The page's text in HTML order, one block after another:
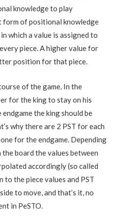
knowledge to play
form of positional knowledge
which a value is assigned to
piece. A higher value for
position for that piece.
of the game. In the
for the king to stay on his
the king should be
why there are 2 PST for each
for the endgame. Depending
board the values between
accordingly (so called
the piece values and PST
to move, and that’s it, no
in PeSTO.